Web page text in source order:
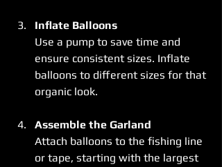
Inflate Balloons
Use a pump to save time and
ensure consistent sizes. Inflate
balloons to different sizes for that
organic look.
Assemble the Garland
Attach balloons to the fishing line
or tape, starting with the largest